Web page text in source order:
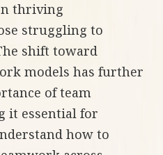
thriving
struggling to
shift toward
models has further
of team
it essential for
how to